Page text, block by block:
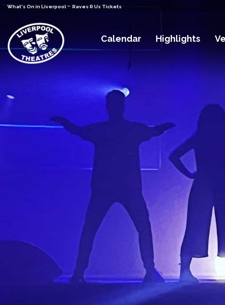
What's On in Liverpool - Raves R Us Tickets
Calendar Highlights